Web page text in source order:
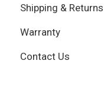
Shipping & Returns
Warranty
Contact Us